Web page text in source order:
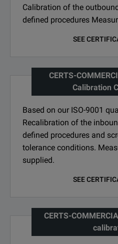
Calibration of the
defined procedures
SEE
CERTS-
Calibration
Based on our ISO-9001
Recalibration of the
defined procedures and
tolerance conditions.
supplied.
SEE
CERTS-